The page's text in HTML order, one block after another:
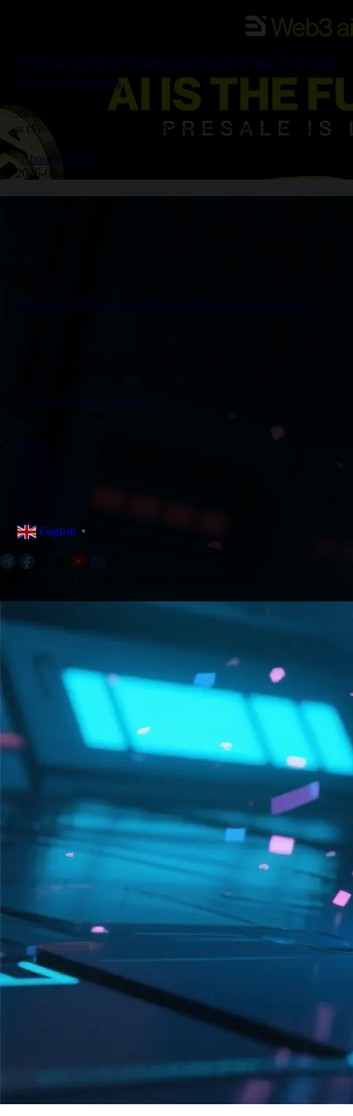
Web3 ai Gaining Momentum Amid Trump Coin and
Hedera Struggles
As Trump Coin faces resistance near $11 and Hedera drops 11%, Web3
ai ($WAI) is thriving. With over $7 million raised in presale, Web3 ai
offers real utility through AI-powered…
About telegram
AI
2025-06-09 Create
Telegram Dominates Russia’s News Landscape
About telegram
Home
Terms
Privacy
Product Intro
OnlyTG Echo
Contact
English ▼